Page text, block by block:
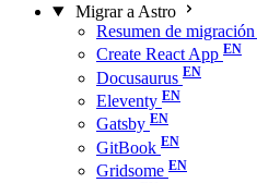
Migrar a Astro
Resumen de
Create React App
Docusaurus
Eleventy
Gatsby
GitBook
Gridsome